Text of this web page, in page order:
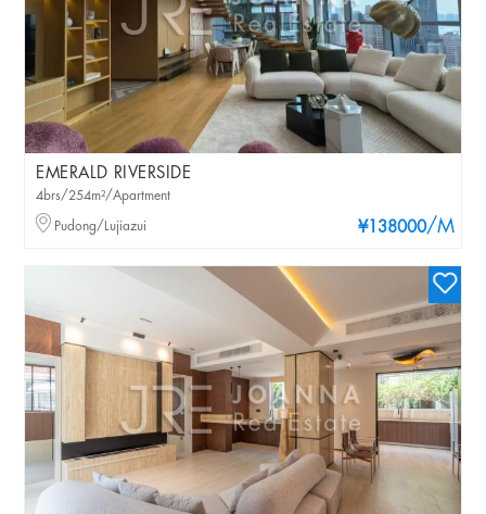
EMERALD RIVERSIDE
¥138000/M
4brs/254m²/Apartment
Pudong/Lujiazui